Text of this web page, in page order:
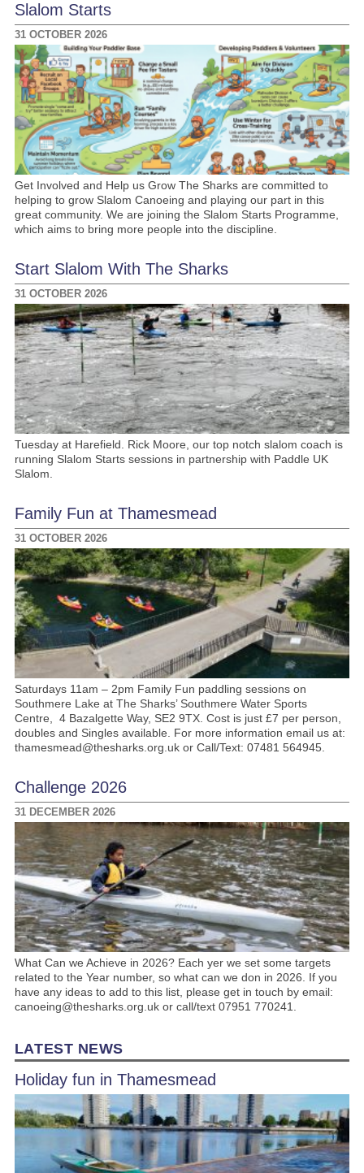
Slalom Starts
31 OCTOBER 2026
Get Involved and Help us Grow The Sharks are committed to
helping to grow Slalom Canoeing and playing our part in this
great community. We are joining the Slalom Starts Programme,
which aims to bring more people into the discipline.
Start Slalom With The Sharks
31 OCTOBER 2026
Tuesday at Harefield. Rick Moore, our top notch slalom coach is
running Slalom Starts sessions in partnership with Paddle UK
Slalom.
Family Fun at Thamesmead
31 OCTOBER 2026
Saturdays 11am – 2pm Family Fun paddling sessions on
Southmere Lake at The Sharks’ Southmere Water Sports
Centre, 4 Bazalgette Way, SE2 9TX. Cost is just £7 per person,
doubles and Singles available. For more information email us at:
thamesmead@thesharks.org.uk or Call/Text: 07481 564945.
Challenge 2026
31 DECEMBER 2026
What Can we Achieve in 2026? Each yer we set some targets
related to the Year number, so what can we don in 2026. If you
have any ideas to add to this list, please get in touch by email:
canoeing@thesharks.org.uk or call/text 07951 770241.
LATEST NEWS
Holiday fun in Thamesmead